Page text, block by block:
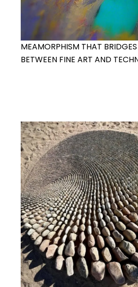
MEAMORPHISM THAT
BETWEEN FINE ART AND